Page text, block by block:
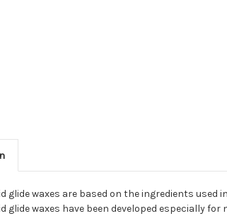
glide waxes are based on the ingredients
glide waxes have been developed especially